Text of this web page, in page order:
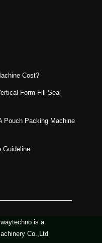
Cost?
Form Fill Seal
Pouch Packing Machine
Guideline
is a
Co.,Ltd​